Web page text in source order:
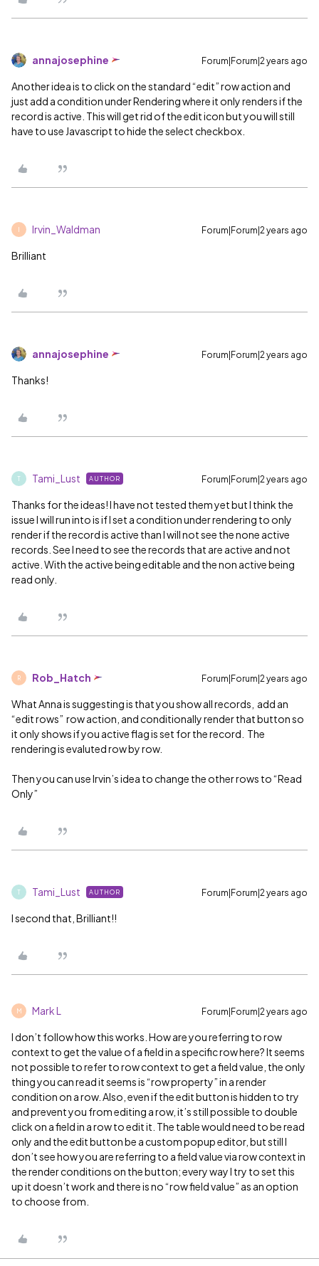
annajosephine Forum|Forum|2 years ago
Another idea is to click on the standard “edit” row action and
just add a condition under Rendering where it only renders if the
record is active. This will get rid of the edit icon but you will still
have to use Javascript to hide the select checkbox.
Irvin_Waldman Forum|Forum|2 years ago
Brilliant
annajosephine Forum|Forum|2 years ago
Thanks!
T Tami_Lust AUTHOR Forum|Forum|2 years ago
Thanks for the ideas! I have not tested them yet but I think the
issue I will run into is if I set a condition under rendering to only
render if the record is active than I will not see the none active
records. See I need to see the records that are active and not
active. With the active being editable and the non active being
read only.
R Rob_Hatch Forum|Forum|2 years ago
What Anna is suggesting is that you show all records, add an
“edit rows” row action, and conditionally render that button so
it only shows if you active flag is set for the record. The
rendering is evaluted row by row.
Then you can use Irvin’s idea to change the other rows to “Read
Only”
T Tami_Lust AUTHOR Forum|Forum|2 years ago
I second that, Brilliant!!
M Mark L Forum|Forum|2 years ago
I don’t follow how this works. How are you referring to row
context to get the value of a field in a specific row here? It seems
not possible to refer to row context to get a field value, the only
thing you can read it seems is “row property” in a render
condition on a row. Also, even if the edit button is hidden to try
and prevent you from editing a row, it’s still possible to double
click on a field in a row to edit it. The table would need to be read
only and the edit button be a custom popup editor, but still I
don’t see how you are referring to a field value via row context in
the render conditions on the button; every way I try to set this
up it doesn’t work and there is no “row field value” as an option
to choose from.